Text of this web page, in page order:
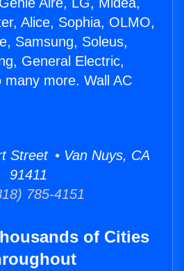
Alice, Sophia, OLMO,
Samsung, Soleus,
General Electric,
more. Wall AC
Street • Van Nuys, CA
91411
785-4151
of Cities